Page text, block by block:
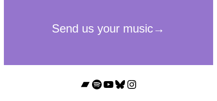
Bandcamp
Spotify
YouTube
Bluesky
Instagram